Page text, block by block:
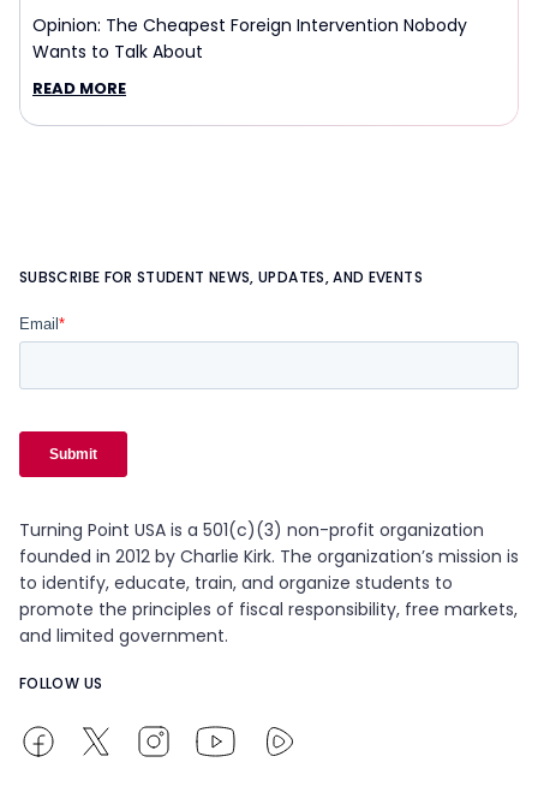
Opinion: The Cheapest Foreign Intervention Nobody
Wants to Talk About
READ MORE
SUBSCRIBE FOR STUDENT NEWS, UPDATES, AND EVENTS
Turning Point USA is a 501(c)(3) non-profit organization
founded in 2012 by Charlie Kirk. The organization’s mission is
to identify, educate, train, and organize students to
promote the principles of fiscal responsibility, free markets,
and limited government.
FOLLOW US